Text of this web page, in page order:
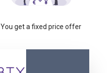
You get a fixed price offer